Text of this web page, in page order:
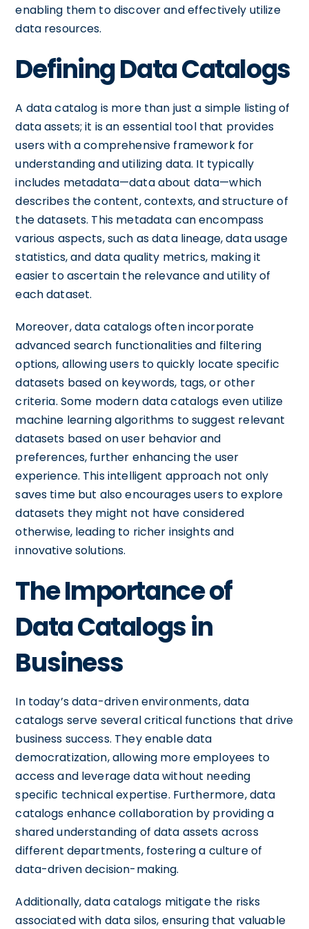
enabling them to discover and effectively utilize
data resources.
Defining Data Catalogs
A data catalog is more than just a simple listing of
data assets; it is an essential tool that provides
users with a comprehensive framework for
understanding and utilizing data. It typically
includes metadata—data about data—which
describes the content, contexts, and structure of
the datasets. This metadata can encompass
various aspects, such as data lineage, data usage
statistics, and data quality metrics, making it
easier to ascertain the relevance and utility of
each dataset.
Moreover, data catalogs often incorporate
advanced search functionalities and filtering
options, allowing users to quickly locate specific
datasets based on keywords, tags, or other
criteria. Some modern data catalogs even utilize
machine learning algorithms to suggest relevant
datasets based on user behavior and
preferences, further enhancing the user
experience. This intelligent approach not only
saves time but also encourages users to explore
datasets they might not have considered
otherwise, leading to richer insights and
innovative solutions.
The Importance of
Data Catalogs in
Business
In today’s data-driven environments, data
catalogs serve several critical functions that drive
business success. They enable data
democratization, allowing more employees to
access and leverage data without needing
specific technical expertise. Furthermore, data
catalogs enhance collaboration by providing a
shared understanding of data assets across
different departments, fostering a culture of
data-driven decision-making.
Additionally, data catalogs mitigate the risks
associated with data silos, ensuring that valuable